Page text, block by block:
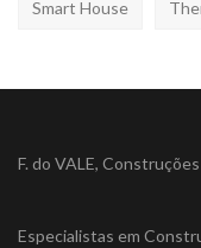
Smart House
F. do VALE, Construções
Especialistas em